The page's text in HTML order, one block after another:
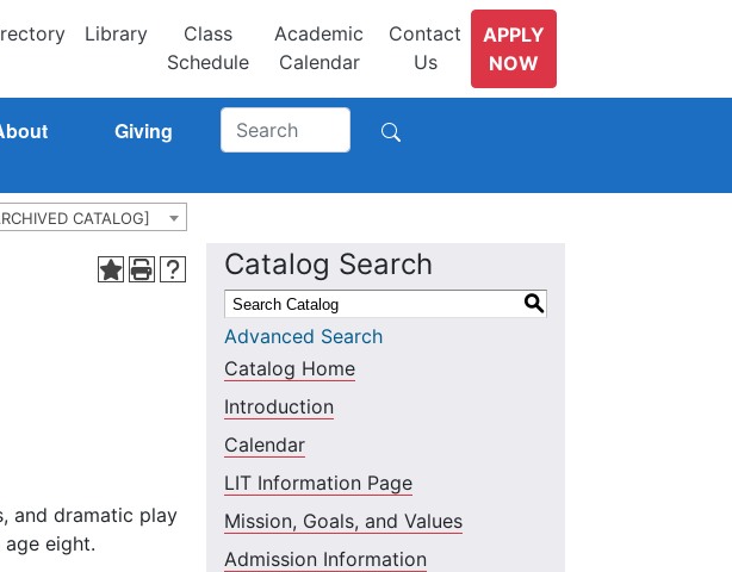
Library
Class
Schedule
Academic
Calendar
Contact
Us
APPLY
NOW
Giving
CATALOG]
and dramatic play
eight.
Catalog Search
S
Advanced Search
Catalog Home
Introduction
Calendar
LIT Information Page
Mission, Goals, and Values
Admission Information